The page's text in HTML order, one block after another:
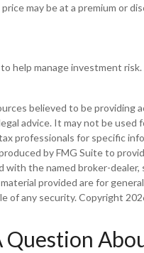
price may be at a premium or
help manage investment
believed to be providing
advice. It may not be
professionals for specific
by FMG Suite to
with the named broker-
provided are for
of any security. Copyright
Question